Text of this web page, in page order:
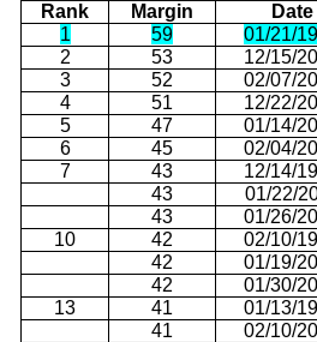
Rank
Margin
Date
1
59
01/21/
2
53
12/15/
3
52
02/07/
4
51
12/22/
5
47
01/14/
6
45
02/04/
7
43
12/14/
43
01/22/
43
01/26/
10
42
02/10/
42
01/19/
42
01/30/
13
41
01/13/
41
02/10/